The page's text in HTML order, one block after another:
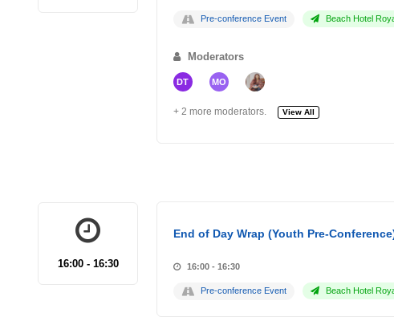
Pre-conference Event Beach Hotel
Moderators
DT MO
+ 2 more moderators. View All
16:00 - 16:30
End of Day Wrap (Youth Pre-
16:00 - 16:30
Pre-conference Event Beach Hotel